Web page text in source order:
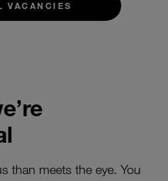
VACANCIES
than meets the eye. You